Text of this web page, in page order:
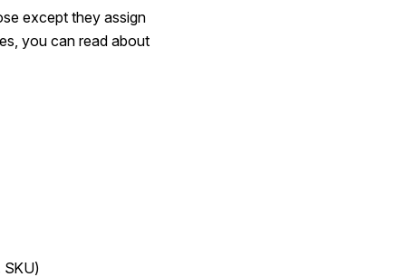
except they assign
you can read about
SKU)